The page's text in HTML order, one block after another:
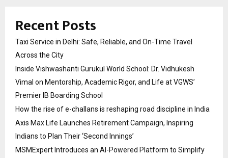
Recent Posts
Taxi Service in Delhi: Safe, Reliable, and On-Time Travel
Across the City
Inside Vishwashanti Gurukul World School: Dr. Vidhukesh
Vimal on Mentorship, Academic Rigor, and Life at VGWS’
Premier IB Boarding School
How the rise of e-challans is reshaping road discipline in India
Axis Max Life Launches Retirement Campaign, Inspiring
Indians to Plan Their ‘Second Innings’
MSMExpert Introduces an AI-Powered Platform to Simplify